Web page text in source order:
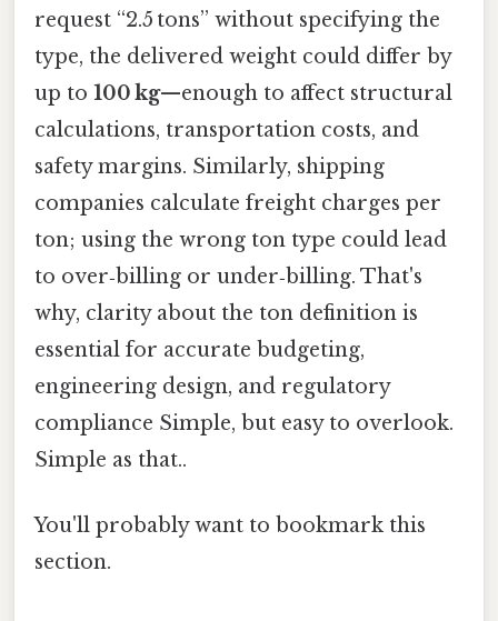
request “2.5 tons” without specifying the
type, the delivered weight could differ by
up to 100 kg—enough to affect structural
calculations, transportation costs, and
safety margins. Similarly, shipping
companies calculate freight charges per
ton; using the wrong ton type could lead
to over‑billing or under‑billing. That's
why, clarity about the ton definition is
essential for accurate budgeting,
engineering design, and regulatory
compliance Simple, but easy to overlook.
Simple as that..
You'll probably want to bookmark this
section.